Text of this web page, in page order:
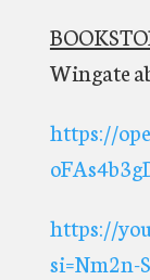
Wingate
https://
https://
si=Nm2n-